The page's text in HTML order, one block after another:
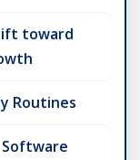
toward
Routines